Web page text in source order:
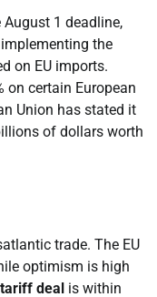
1 deadline,
the
on EU imports.
on certain European
Union has stated it
of dollars worth
trade. The EU
optimism is high
tariff deal is within